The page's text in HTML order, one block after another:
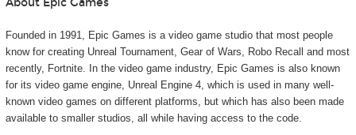
About Epic Games
Founded in 1991, Epic Games is a video game studio that most people
know for creating Unreal Tournament, Gear of Wars, Robo Recall and most
recently, Fortnite. In the video game industry, Epic Games is also known
for its video game engine, Unreal Engine 4, which is used in many well-
known video games on different platforms, but which has also been made
available to smaller studios, all while having access to the code.